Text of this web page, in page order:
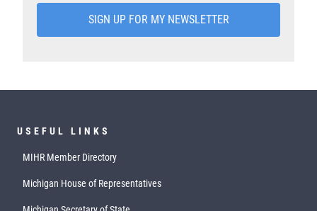
SIGN UP FOR MY NEWSLETTER
USEFUL LINKS
MIHR Member Directory
Michigan House of Representatives